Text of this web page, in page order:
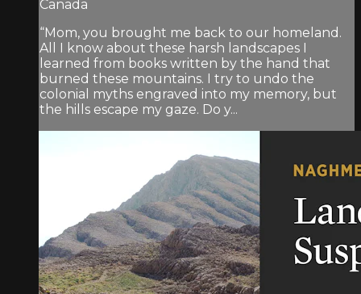
Canada
“Mom, you brought me back to our homeland.
All I know about these harsh landscapes I
learned from books written by the hand that
burned these mountains. I try to undo the
colonial myths engraved into my memory, but
the hills escape my gaze. Do y...